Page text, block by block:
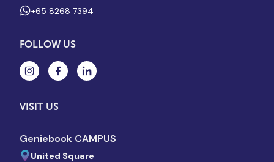
+65 8268 7394
FOLLOW US
VISIT US
Geniebook CAMPUS
United Square